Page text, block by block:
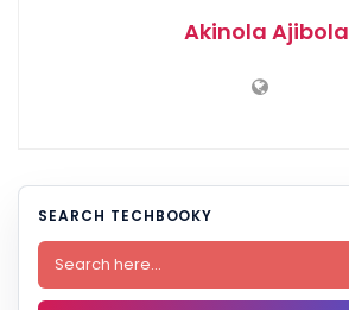
Akinola Ajibola
SEARCH TECHBOOKY